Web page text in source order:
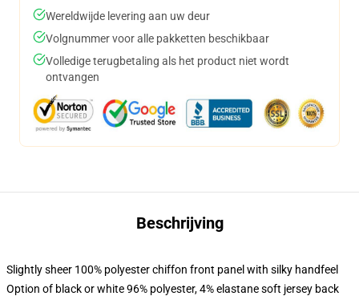
Wereldwijde levering aan uw deur
Volgnummer voor alle pakketten beschikbaar
Volledige terugbetaling als het product niet wordt
ontvangen
Beschrijving
Slightly sheer 100% polyester chiffon front panel with silky handfeel
Option of black or white 96% polyester, 4% elastane soft jersey back